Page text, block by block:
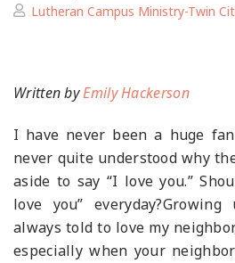
Lutheran Campus Ministry-Twin
Written byEmily Hackerson
I have never been a huge
never quite understood why
aside to say “I love you.”
love you”
always told to love my
especially when your